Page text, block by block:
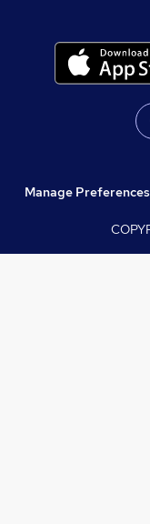
Manage Preferences